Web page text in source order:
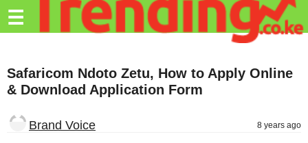
Trending.co.ke
Education
Travel
☰
Safaricom Ndoto Zetu, How to Apply Online
& Download Application Form
Brand Voice 8 years ago